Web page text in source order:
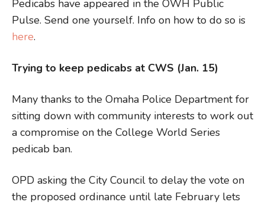
Pedicabs have appeared in the OWH Public
Pulse. Send one yourself. Info on how to do so is
here.
Trying to keep pedicabs at CWS (Jan. 15)
Many thanks to the Omaha Police Department for
sitting down with community interests to work out
a compromise on the College World Series
pedicab ban.
OPD asking the City Council to delay the vote on
the proposed ordinance until late February lets